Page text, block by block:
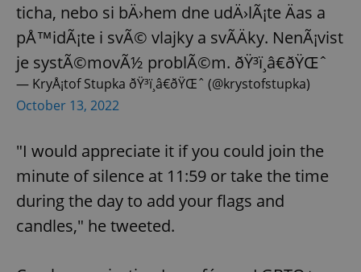
ticha, nebo si bÄ›hem dne udÄ›lÃ¡te Äas a
pÅ™idÃ¡te i svÃ© vlajky a svÃ­Äky. NenÃ¡vist
je systÃ©movÃ½ problÃ©m. ðŸ³ï¸â€ðŸŒˆ
— KryÅ¡tof Stupka ðŸ³ï¸â€ðŸŒˆ (@krystofstupka)
October 13, 2022
"I would appreciate it if you could join the
minute of silence at 11:59 or take the time
during the day to add your flags and
candles," he tweeted.